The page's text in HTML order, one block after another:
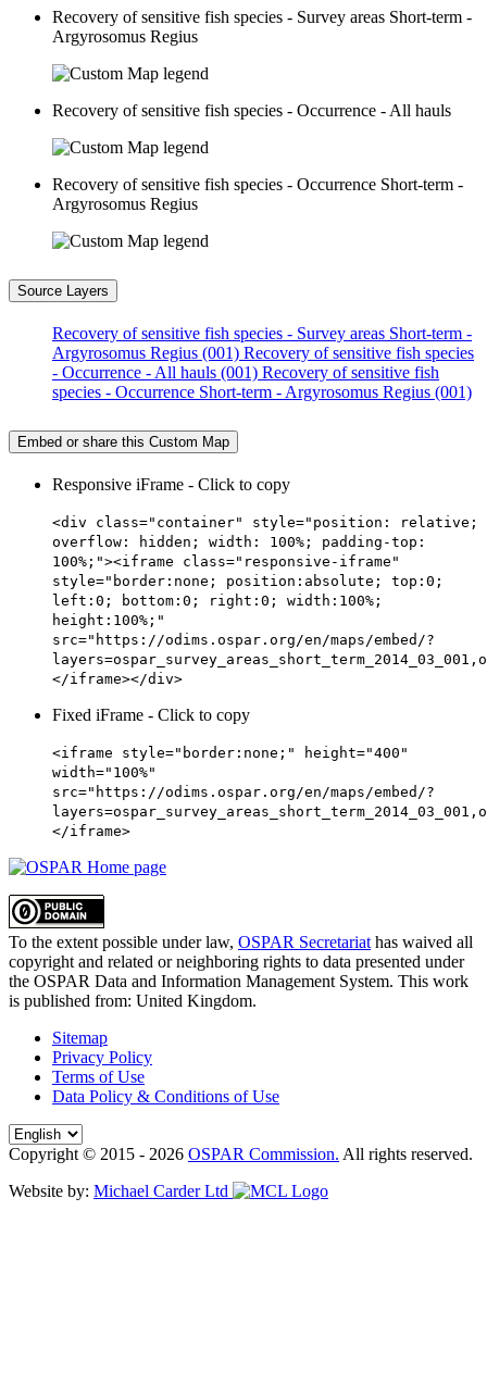
Recovery of sensitive fish species - Survey areas Short-term -
Argyrosomus Regius
Recovery of sensitive fish species - Occurrence - All hauls
Recovery of sensitive fish species - Occurrence Short-term -
Argyrosomus Regius
Source Layers
Recovery of sensitive fish species - Survey areas Short-term -
Argyrosomus Regius (001) Recovery of sensitive fish species
- Occurrence - All hauls (001) Recovery of sensitive fish
species - Occurrence Short-term - Argyrosomus Regius (001)
Embed or share this Custom Map
Responsive iFrame - Click to copy
<div class="container" style="position: relative;
overflow: hidden; width: 100%; padding-top:
100%;"><iframe class="responsive-iframe"
style="border:none; position:absolute; top:0;
left:0; bottom:0; right:0; width:100%;
height:100%;"
src="https://odims.ospar.org/en/maps/embed/?
</iframe></div>
Fixed iFrame - Click to copy
<iframe style="border:none;" height="400"
width="100%"
src="https://odims.ospar.org/en/maps/embed/?
</iframe>
To the extent possible under law, OSPAR Secretariat has waived all
copyright and related or neighboring rights to data presented under
the OSPAR Data and Information Management System. This work
is published from: United Kingdom.
Sitemap
Privacy Policy
Terms of Use
Data Policy & Conditions of Use
Copyright © 2015 - 2026 OSPAR Commission. All rights reserved.
Website by: Michael Carder Ltd